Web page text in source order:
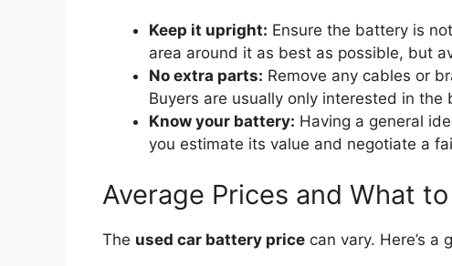
Keep it upright: Ensure the battery is
area around it as best as possible, but
No extra parts: Remove any cables or
Buyers are usually only interested in the
Know your battery: Having a general
you estimate its value and negotiate a
Average Prices and What
The used car battery price can vary. Here’s